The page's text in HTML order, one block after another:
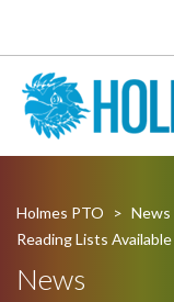
Holmes PTO > News
Reading Lists Available
News